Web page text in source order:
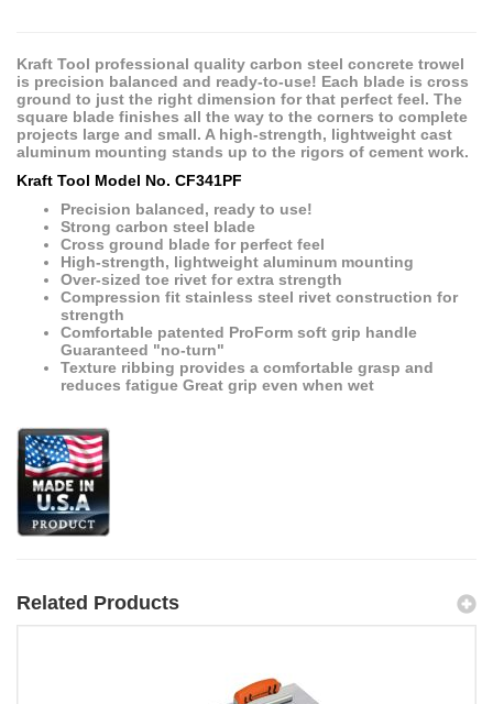
Kraft Tool professional quality carbon steel concrete trowel
is precision balanced and ready-to-use! Each blade is cross
ground to just the right dimension for that perfect feel. The
square blade finishes all the way to the corners to complete
projects large and small. A high-strength, lightweight cast
aluminum mounting stands up to the rigors of cement work.
Kraft Tool Model No. CF341PF
Precision balanced, ready to use!
Strong carbon steel blade
Cross ground blade for perfect feel
High-strength, lightweight aluminum mounting
Over-sized toe rivet for extra strength
Compression fit stainless steel rivet construction for
strength
Comfortable patented ProForm soft grip handle
Guaranteed "no-turn"
Texture ribbing provides a comfortable grasp and
reduces fatigue Great grip even when wet
Related Products